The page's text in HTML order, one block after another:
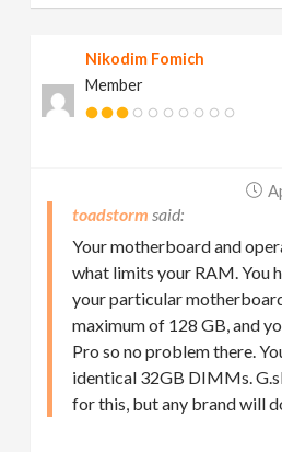
Nikodim Fomich
Member
toadstorm
Your motherboard and
what limits your RAM. You
your particular
maximum of 128 GB, and
Pro so no problem there.
identical 32GB DIMMs.
for this, but any brand will